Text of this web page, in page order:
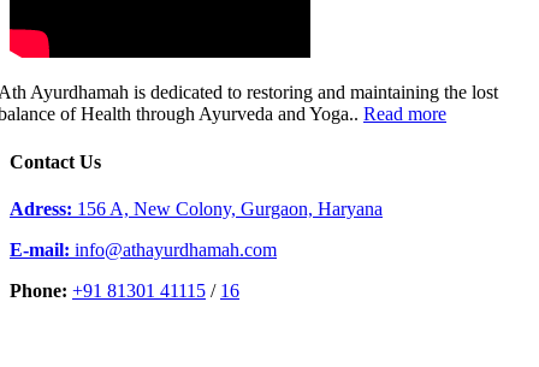
Ayurdhamah is dedicated to restoring and maintaining the lost
of Health through Ayurveda and Yoga.. Read more
Contact Us
Adress: 156 A, New Colony, Gurgaon, Haryana
E-mail: info@athayurdhamah.com
Phone: +91 81301 41115 / 16